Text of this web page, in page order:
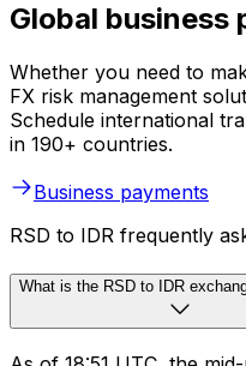
Global business
Whether you need to
FX risk management
Schedule international
in 190+ countries.
Business payments
RSD to IDR frequently
What is the RSD to IDR